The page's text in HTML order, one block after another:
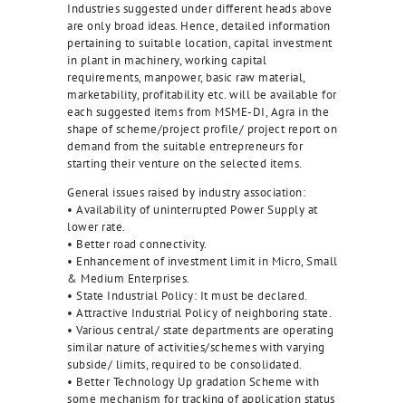
Industries suggested under different heads above
are only broad ideas. Hence, detailed information
pertaining to suitable location, capital investment
in plant in machinery, working capital
requirements, manpower, basic raw material,
marketability, profitability etc. will be available for
each suggested items from MSME-DI, Agra in the
shape of scheme/project profile/ project report on
demand from the suitable entrepreneurs for
starting their venture on the selected items.
General issues raised by industry association:
• Availability of uninterrupted Power Supply at
lower rate.
• Better road connectivity.
• Enhancement of investment limit in Micro, Small
& Medium Enterprises.
• State Industrial Policy: It must be declared.
• Attractive Industrial Policy of neighboring state.
• Various central/ state departments are operating
similar nature of activities/schemes with varying
subside/ limits, required to be consolidated.
• Better Technology Up gradation Scheme with
some mechanism for tracking of application status